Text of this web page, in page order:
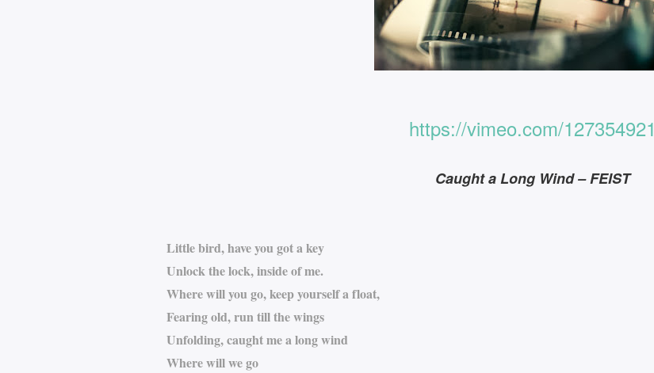
https://vimeo.com/127354921
Caught a Long Wind – FEIST
Little bird, have you got a key
Unlock the lock, inside of me.
Where will you go, keep yourself a float,
Fearing old, run till the wings
Unfolding, caught me a long wind
Where will we go